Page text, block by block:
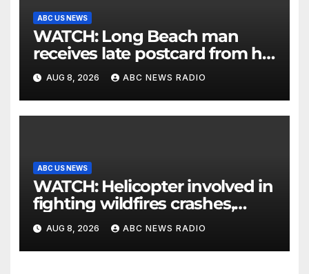
ABC US NEWS
WATCH: Long Beach man
receives late postcard from his
parents 26 years later
AUG 8, 2026 ABC NEWS RADIO
ABC US NEWS
WATCH: Helicopter involved in
fighting wildfires crashes,
Utah authorities say
AUG 8, 2026 ABC NEWS RADIO